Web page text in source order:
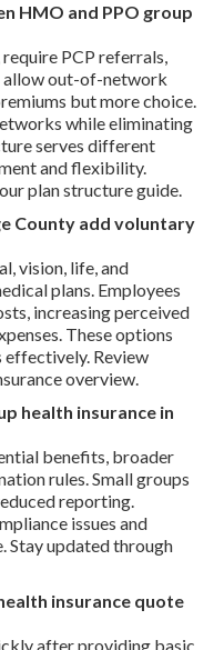
HMO and PPO group
PCP referrals,
allow out-of-network
but more choice.
while eliminating
serves different
and flexibility.
plan structure guide.
County add voluntary
vision, life, and
plans. Employees
increasing perceived
These options
effectively. Review
overview.
health insurance in
benefits, broader
rules. Small groups
reporting.
issues and
Stay updated through
insurance quote
after providing basic